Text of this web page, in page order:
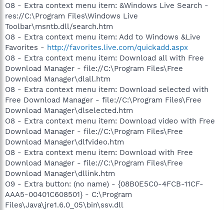
O8 - Extra context menu item: &Windows Live Search -
res://C:\Program Files\Windows Live
Toolbar\msntb.dll/search.htm
O8 - Extra context menu item: Add to Windows &Live
Favorites - http://favorites.live.com/quickadd.aspx
O8 - Extra context menu item: Download all with Free
Download Manager - file://C:\Program Files\Free
Download Manager\dlall.htm
O8 - Extra context menu item: Download selected with
Free Download Manager - file://C:\Program Files\Free
Download Manager\dlselected.htm
O8 - Extra context menu item: Download video with Free
Download Manager - file://C:\Program Files\Free
Download Manager\dlfvideo.htm
O8 - Extra context menu item: Download with Free
Download Manager - file://C:\Program Files\Free
Download Manager\dllink.htm
O9 - Extra button: (no name) - {08B0E5C0-4FCB-11CF-
AAA5-00401C608501} - C:\Program
Files\Java\jre1.6.0_05\bin\ssv.dll